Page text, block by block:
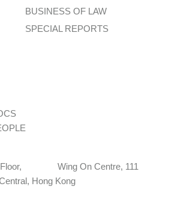
BUSINESS OF LAW
SPECIAL REPORTS
Floor, Wing On Centre, 111
Hong Kong